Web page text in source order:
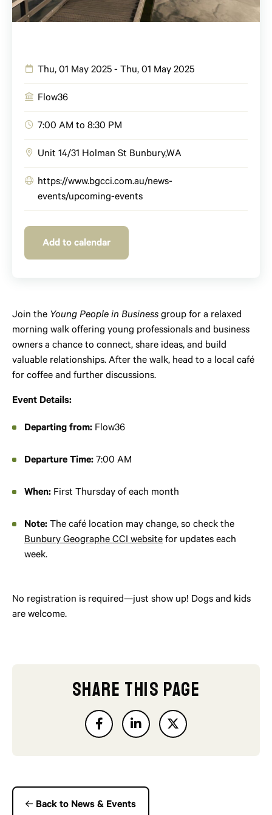
Thu, 01 May 2025 - Thu, 01 May 2025
Flow36
7:00 AM to 8:30 PM
Unit 14/31 Holman St Bunbury,WA
https://www.bgcci.com.au/news-
events/upcoming-events
Add to calendar
Join the Young People in Business group for a relaxed
morning walk offering young professionals and business
owners a chance to connect, share ideas, and build
valuable relationships. After the walk, head to a local café
for coffee and further discussions.
Event Details:
Departing from: Flow36
Departure Time: 7:00 AM
When: First Thursday of each month
Note: The café location may change, so check the
Bunbury Geographe CCI website for updates each
week.
No registration is required—just show up! Dogs and kids
are welcome.
SHARE THIS PAGE
Back to News & Events